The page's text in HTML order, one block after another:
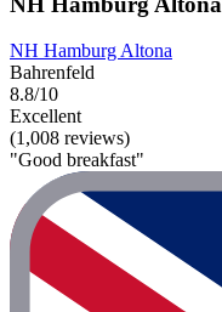
NH Hamburg Altona
Bahrenfeld
8.8/10
Excellent
(1,008 reviews)
"Good breakfast"